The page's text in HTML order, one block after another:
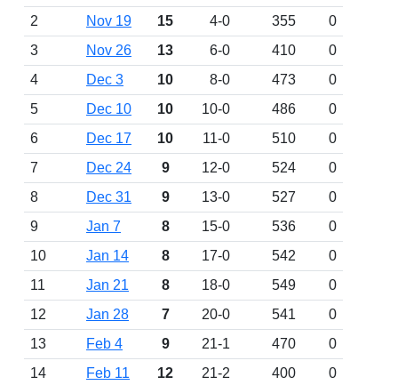
2
Nov 19 15 4-0 355
0
3
Nov 26 13 6-0 410
0
4
Dec 3 10 8-0 473
0
5
Dec 10 10 10-0 486
0
6
Dec 17 10 11-0 510
0
7
Dec 24 9 12-0 524
0
8
Dec 31 9 13-0 527
0
9
Jan 7 8 15-0 536
0
10
Jan 14 8 17-0 542
0
11
Jan 21 8 18-0 549
0
12
Jan 28 7 20-0 541
0
13
Feb 4 9 21-1 470
0
14
Feb 11 12 21-2 400
0